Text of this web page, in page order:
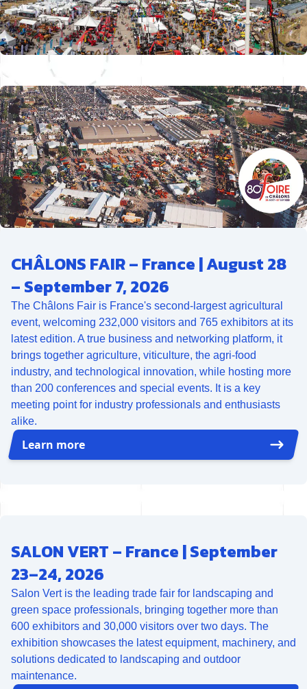
CHÂLONS FAIR – France | August 28
– September 7, 2026
The Châlons Fair is France's second-largest agricultural
event, welcoming 232,000 visitors and 765 exhibitors at its
latest edition. A true business and networking platform, it
brings together agriculture, viticulture, the agri-food
industry, and technological innovation, while hosting more
than 200 conferences and special events. It is a key
meeting point for industry professionals and enthusiasts
alike.
Learn more
SALON VERT – France | September
23–24, 2026
Salon Vert is the leading trade fair for landscaping and
green space professionals, bringing together more than
600 exhibitors and 30,000 visitors over two days. The
exhibition showcases the latest equipment, machinery, and
solutions dedicated to landscaping and outdoor
maintenance.